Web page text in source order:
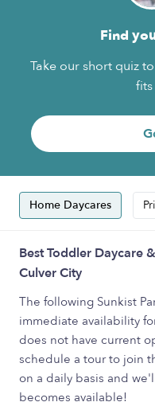
Find
Take our short quiz
Home Daycares
Best Toddler Daycare
Culver City
The following Sunkist
immediate availability
does not have current
schedule a tour to join
on a daily basis and
becomes available!